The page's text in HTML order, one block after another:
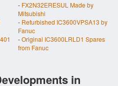
- FX2N32ERESUL Made by
Mitsubishi
- Refurbished IC3600VPSA13 by
Fanuc
-Original IC3600LRLD1 Spares
from Fanuc
in